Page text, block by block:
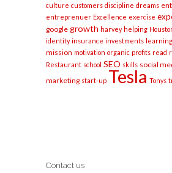
culture customers discipline dreams
entreprenuer Excellence exercise
google growth harvey helping
identity insurance investments learning
mission motivation organic profits read
Restaurant school SEO skills social
marketing start-up Tesla Tonys
Contact us